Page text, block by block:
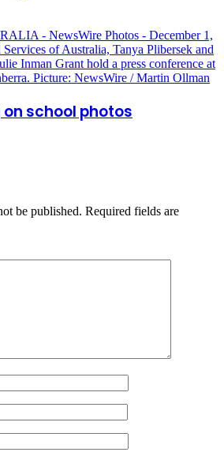
school photos
be published. Required fields are